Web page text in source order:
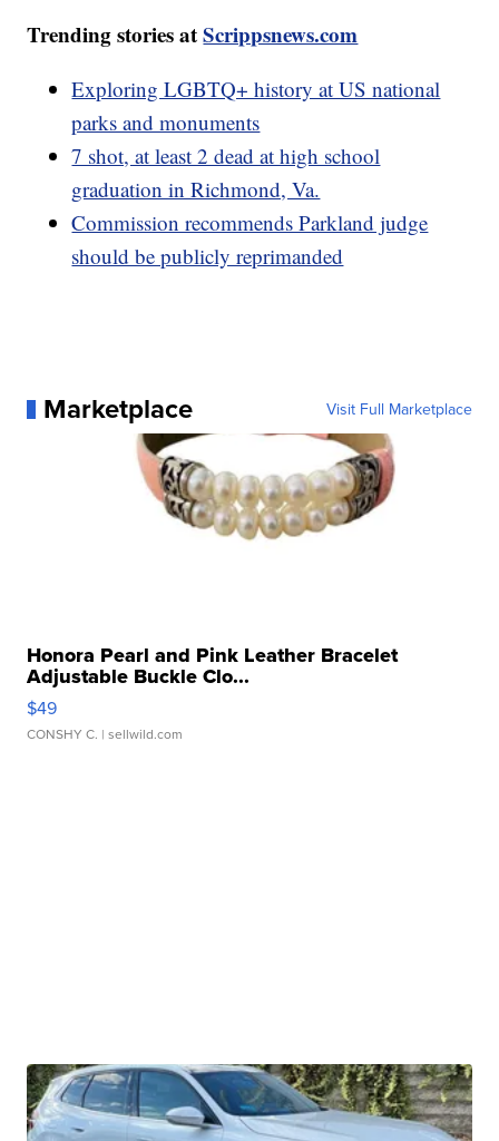
Trending stories atScrippsnews.com
Exploring LGBTQ+ history at US national
parks and monuments
7 shot, at least 2 dead at high school
graduation in Richmond, Va.
Commission recommends Parkland judge
should be publicly reprimanded
Marketplace Visit Full Marketplace
Honora Pearl and Pink Leather Bracelet
Adjustable Buckle Clo...
$49
CONSHY C. | sellwild.com